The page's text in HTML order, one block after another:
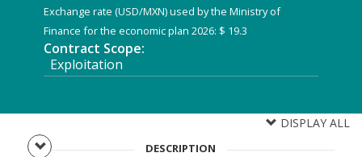
Exchange rate (USD/MXN) used by the Ministry of
Finance for the economic plan 2026: $ 19.3
Contract Scope:
Exploitation
DISPLAY ALL
DESCRIPTION